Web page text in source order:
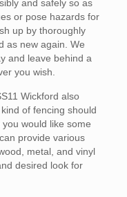
and safely so as
or pose hazards for
up by thoroughly
as new again. We
and leave behind a
you wish.
Wickford also
of fencing should
would like some
provide various
metal, and vinyl
desired look for